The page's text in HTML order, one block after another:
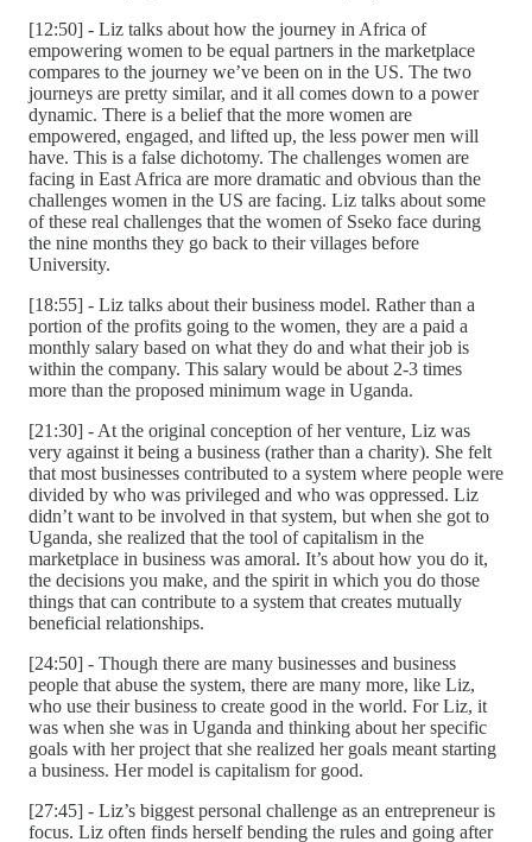
[12:50] - Liz talks about how the journey in Africa of
empowering women to be equal partners in the marketplace
compares to the journey we’ve been on in the US. The two
journeys are pretty similar, and it all comes down to a power
dynamic. There is a belief that the more women are
empowered, engaged, and lifted up, the less power men will
have. This is a false dichotomy. The challenges women are
facing in East Africa are more dramatic and obvious than the
challenges women in the US are facing. Liz talks about some
of these real challenges that the women of Sseko face during
the nine months they go back to their villages before
University.
[18:55] - Liz talks about their business model. Rather than a
portion of the profits going to the women, they are a paid a
monthly salary based on what they do and what their job is
within the company. This salary would be about 2-3 times
more than the proposed minimum wage in Uganda.
[21:30] - At the original conception of her venture, Liz was
very against it being a business (rather than a charity). She felt
that most businesses contributed to a system where people were
divided by who was privileged and who was oppressed. Liz
didn’t want to be involved in that system, but when she got to
Uganda, she realized that the tool of capitalism in the
marketplace in business was amoral. It’s about how you do it,
the decisions you make, and the spirit in which you do those
things that can contribute to a system that creates mutually
beneficial relationships.
[24:50] - Though there are many businesses and business
people that abuse the system, there are many more, like Liz,
who use their business to create good in the world. For Liz, it
was when she was in Uganda and thinking about her specific
goals with her project that she realized her goals meant starting
a business. Her model is capitalism for good.
[27:45] - Liz’s biggest personal challenge as an entrepreneur is
focus. Liz often finds herself bending the rules and going after